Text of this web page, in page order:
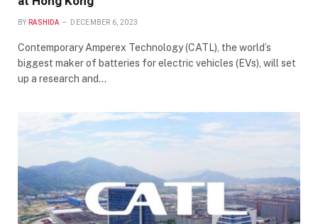
BY RASHIDA DECEMBER 6, 2023
Contemporary Amperex Technology (CATL), the world’s
biggest maker of batteries for electric vehicles (EVs), will set
up a research and…